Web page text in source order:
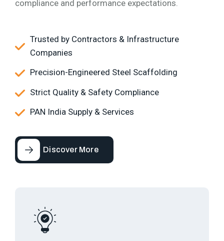
compliance and performance expectations.
Trusted by Contractors & Infrastructure
Companies
Precision-Engineered Steel Scaffolding
Strict Quality & Safety Compliance
PAN India Supply & Services
Discover More